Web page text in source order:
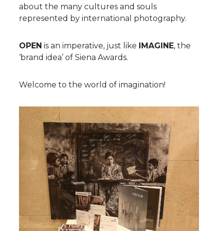
about the many cultures and souls
represented by international photography.
OPEN is an imperative, just like IMAGINE, the
‘brand idea’ of Siena Awards.
Welcome to the world of imagination!